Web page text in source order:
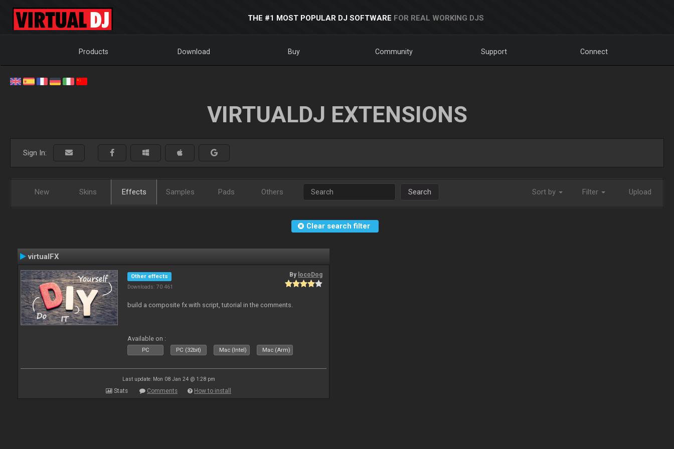
THE #1 MOST POPULAR DJ SOFTWARE FOR REAL WORKING DJS
Products Download Buy Community Support Connect
VIRTUALDJ EXTENSIONS
Sign In:
New Skins Effects Samples Pads Others Search Sort by Filter Upload
Clear search filter
virtualFX
Other effects
Downloads: 70 461
By locoDog
build a composite fx with script, tutorial in the comments.
Available on :
PC PC (32bit) Mac (Intel) Mac (Arm)
Last update: Mon 08 Jan 24 @ 1:28 pm
Stats Comments How to install